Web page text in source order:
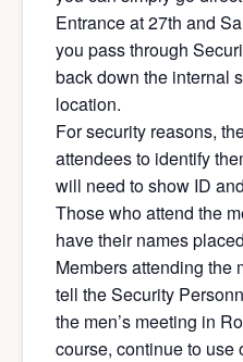
Entrance at 27th and
you pass through
back down the internal
location.
For security reasons,
attendees to identify
will need to show ID
Those who attend the
have their names
Members attending the
tell the Security
the men’s meeting in
course, continue to use